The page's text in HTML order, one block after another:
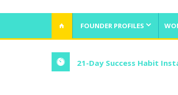
FOUNDER PROFILES
21-Day Success Habit